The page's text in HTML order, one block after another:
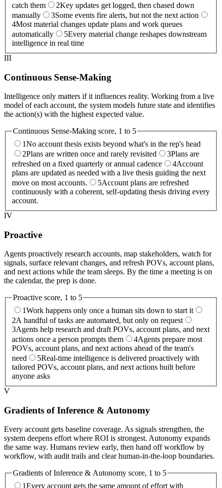
catch them
2Key updates get logged, then chased down
manually
3Some events fire alerts, but not the next action
4Most material changes update plans and work queues
automatically
5Every material change reshapes downstream
intelligence in real time
III
Continuous Sense-Making
Intelligence only matters if it influences reality. Working from a live
model of each account, the system models future state and identifies
the action(s) with the highest expected value.
Continuous Sense-Making score, 1 to 5
1No account thesis exists beyond what's in the rep's head
2Plans are written once and rarely revisited 3Plans are
refreshed on a fixed quarterly or annual cadence
4Account
plans are updated as needed with a live thesis guiding the next
move on most accounts.
5Account plans are refreshed
continuously with a coherent, self-updating thesis driving every
account.
IV
Proactive
Agents proactively research accounts, map stakeholders, watch for
signals, surface relevant changes, and refresh POVs, account plans,
and next actions while the team sleeps. By the time a meeting is on
the calendar, the prep is done.
Proactive score, 1 to 5
1Work happens only once a human sits down to start it
2A handful of tasks are automated, but only on request
3Agents help research and draft POVs, account plans, and next
actions once a person prompts them
4Agents prepare most
POVs, account plans, and next actions ahead of the team's
need
5Real-time intelligence is delivered proactively with
tailored POVs, account plans, and next actions built before
anyone asks
V
Gradients of Inference & Autonomy
Every account gets baseline coverage. As signals strengthen, the
system deepens effort where ROI is strongest. Autonomy expands
the same way. Humans review early, then hand off workflow by
workflow, with audit trails and clear human-in-the-loop boundaries.
Gradients of Inference & Autonomy score, 1 to 5
1Every account gets the same amount of effort with